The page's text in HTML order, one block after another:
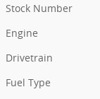
Stock Number
Engine
Drivetrain
Fuel Type